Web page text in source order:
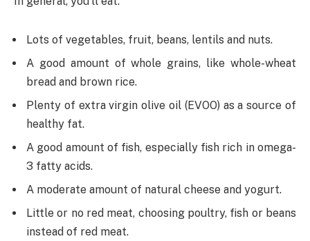
Lots of vegetables, fruit, beans, lentils and nuts.
A good amount of whole grains, like whole-wheat
bread and brown rice.
Plenty of extra virgin olive oil (EVOO) as a source of
healthy fat.
A good amount of fish, especially fish rich in omega-
3 fatty acids.
A moderate amount of natural cheese and yogurt.
Little or no red meat, choosing poultry, fish or beans
instead of red meat.